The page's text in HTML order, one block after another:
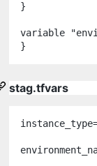
}
variable "
stag.tfvars
instance_type